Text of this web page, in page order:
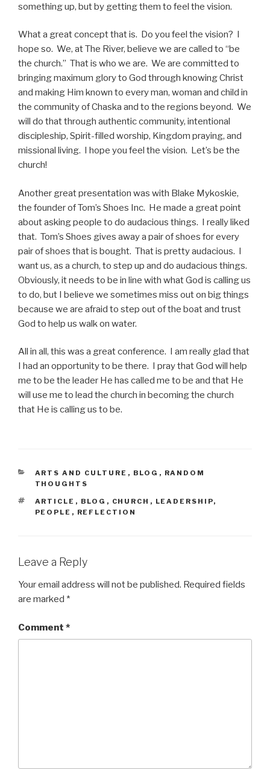
something up, but by getting them to feel the vision.
What a great concept that is. Do you feel the vision? I
hope so. We, at The River, believe we are called to “be
the church.” That is who we are. We are committed to
bringing maximum glory to God through knowing Christ
and making Him known to every man, woman and child in
the community of Chaska and to the regions beyond. We
will do that through authentic community, intentional
discipleship, Spirit-filled worship, Kingdom praying, and
missional living. I hope you feel the vision. Let’s be the
church!
Another great presentation was with Blake Mykoskie,
the founder of Tom’s Shoes Inc. He made a great point
about asking people to do audacious things. I really liked
that. Tom’s Shoes gives away a pair of shoes for every
pair of shoes that is bought. That is pretty audacious. I
want us, as a church, to step up and do audacious things.
Obviously, it needs to be in line with what God is calling us
to do, but I believe we sometimes miss out on big things
because we are afraid to step out of the boat and trust
God to help us walk on water.
All in all, this was a great conference. I am really glad that
I had an opportunity to be there. I pray that God will help
me to be the leader He has called me to be and that He
will use me to lead the church in becoming the church
that He is calling us to be.
CATEGORIES
ARTS AND CULTURE , BLOG , RANDOM
THOUGHTS
TAGS
ARTICLE , BLOG , CHURCH , LEADERSHIP,
PEOPLE , REFLECTION
Leave a Reply
Your email address will not be published. Required fields
are marked *
Comment *